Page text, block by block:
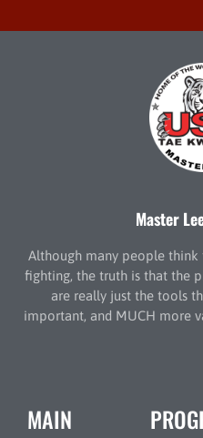
Master
Although many people
fighting, the truth is that the
are really just the tools
important, and MUCH more
MAIN